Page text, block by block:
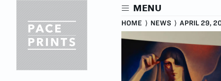
content
MENU
HOME ⟩ NEWS ⟩ APRIL 29,